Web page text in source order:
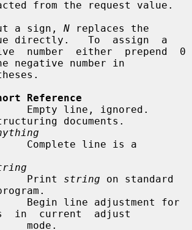
a sign,
N replaces the
directly.   To  assign  a
negative number in
Reference
Empty line, ignored.
documents.
                 Print
string on standard
Begin line adjustment for
in  current  adjust